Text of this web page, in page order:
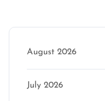
August 2026
July 2026